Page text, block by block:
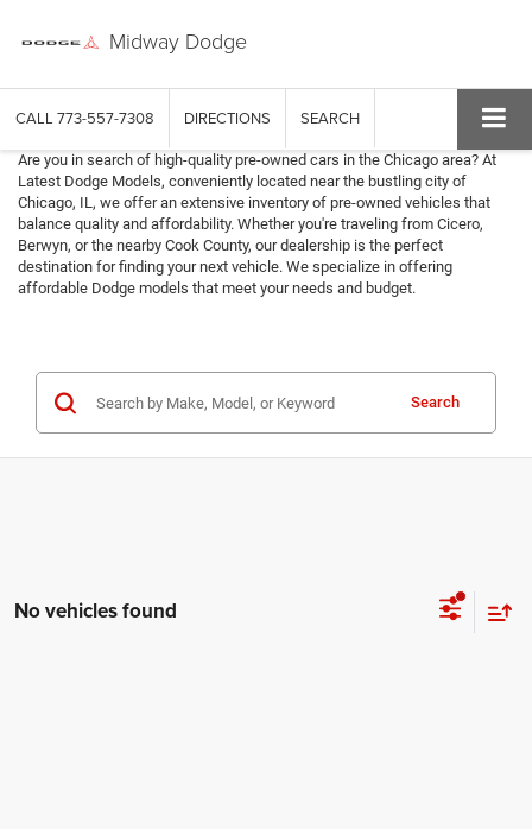
Midway Dodge
CALL 773-557-7308 DIRECTIONS SEARCH
Are you in search of high-quality pre-owned cars in the Chicago area? At
Latest Dodge Models, conveniently located near the bustling city of
Chicago, IL, we offer an extensive inventory of pre-owned vehicles that
balance quality and affordability. Whether you're traveling from Cicero,
Berwyn, or the nearby Cook County, our dealership is the perfect
destination for finding your next vehicle. We specialize in offering
affordable Dodge models that meet your needs and budget.
Search
No vehicles found